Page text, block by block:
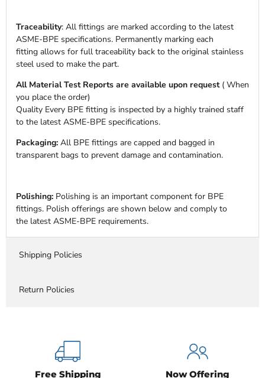
Traceability: All fittings are marked according to the latest
ASME-BPE specifications. Permanently marking each
fitting allows for full traceability back to the original stainless
steel used to make the part.
All Material Test Reports are available upon request( When
you place the order)
Quality Every BPE fitting is inspected by a highly trained staff
to the latest ASME-BPE specifications.
Packaging: All BPE fittings are capped and bagged in
transparent bags to prevent damage and contamination.
Polishing: Polishing is an important component for BPE
fittings. Polish offerings are shown below and comply to
the latest ASME-BPE requirements.
Shipping Policies
Return Policies
Free Shipping
Now Offering